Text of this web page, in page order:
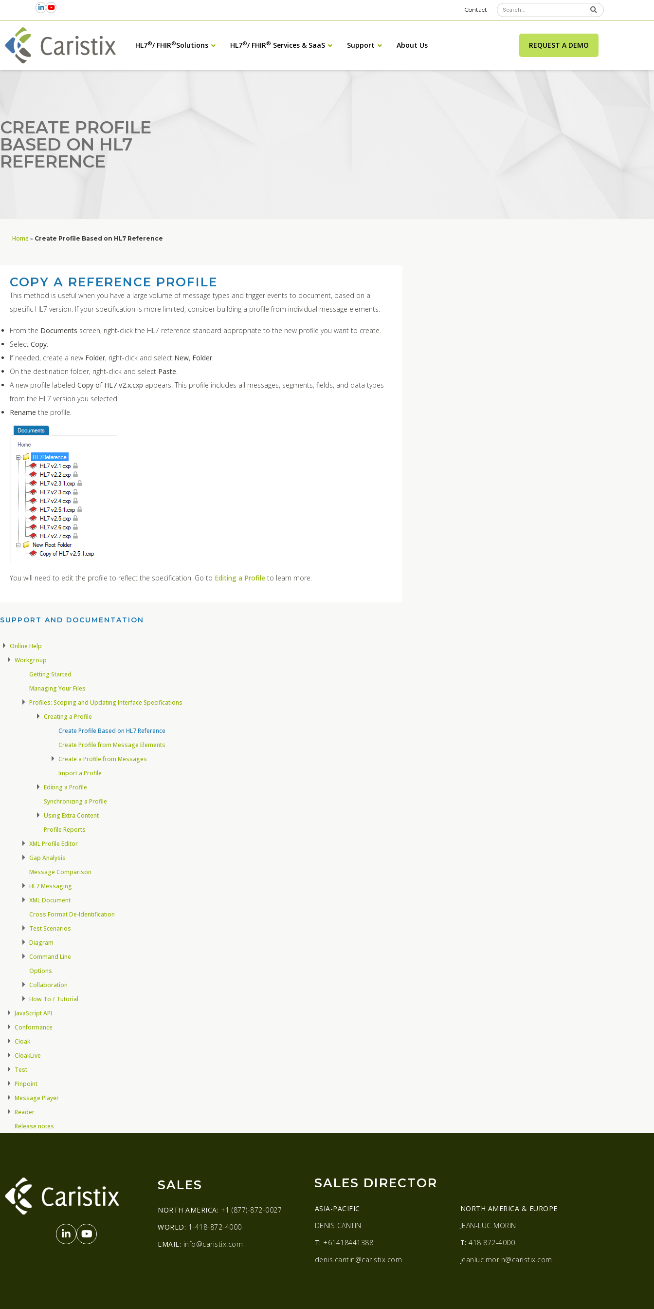
Contact
HL7®/ FHIR®Solutions HL7®/ FHIR® Services & SaaS Support About Us REQUEST A DEMO
CREATE PROFILE
BASED ON HL7
REFERENCE
Home » Create Profile Based on HL7 Reference
COPY A REFERENCE PROFILE
This method is useful when you have a large volume of message types and trigger events to document, based on a
specific HL7 version. If your specification is more limited, consider building a profile from individual message elements.
From the Documents screen, right-click the HL7 reference standard appropriate to the new profile you want to create.
Select Copy
If needed, create a new Folder, right-click and select New, Folder
On the destination folder, right-click and select Paste
A new profile labeled Copy of HL7 v2.x.cxp appears. This profile includes all messages, segments, fields, and data types
from the HL7 version you selected.
Rename the profile.
You will need to edit the profile to reflect the specification. Go to Editing a Profile to learn more.
SUPPORT AND DOCUMENTATION​
Online Help
Workgroup
Getting Started
Managing Your Files
Profiles: Scoping and Updating Interface Specifications
Creating a Profile
Create Profile Based on HL7 Reference
Create Profile from Message Elements
Create a Profile from Messages
Import a Profile
Editing a Profile
Synchronizing a Profile
Using Extra Content
Profile Reports
XML Profile Editor
Gap Analysis
Message Comparison
HL7 Messaging
XML Document
Cross Format De-Identification
Test Scenarios
Diagram
Command Line
Options
Collaboration
How To / Tutorial
JavaScript API
Conformance
Cloak
CloakLive
Test
Pinpoint
Message Player
Reader
Release notes
SALES
NORTH AMERICA: +1 (877)-872-0027
WORLD: 1-418-872-4000
EMAIL: info@caristix.com
SALES DIRECTOR
ASIA-PACIFIC
DENIS CANTIN
T: +61418441388
denis.cantin@caristix.com
NORTH AMERICA & EUROPE
JEAN-LUC MORIN
T: 418 872-4000
jeanluc.morin@caristix.com